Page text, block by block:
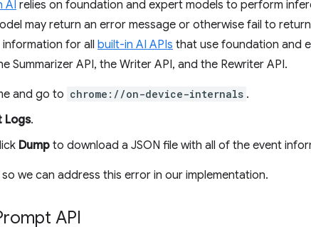
AI relies on foundation and expert models to perform
may return an error message or otherwise fail to
for all built-in AI APIs that use foundation and
Summarizer API, the Writer API, and the Rewriter API.
and go to chrome://on-device-internals .
Logs.
Dump to download a JSON file with all of the event
so we can address this error in our implementation.
API